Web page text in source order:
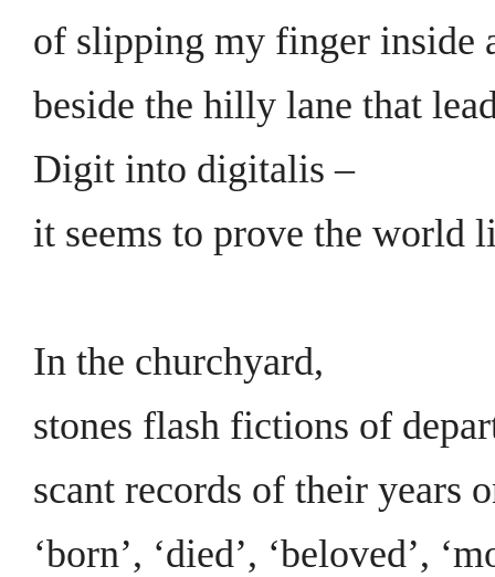
of slipping my finger inside
beside the hilly lane that
Digit into digitalis –
it seems to prove the world
In the churchyard,
stones flash fictions of
scant records of their years
‘born’, ‘died’, ‘beloved’,